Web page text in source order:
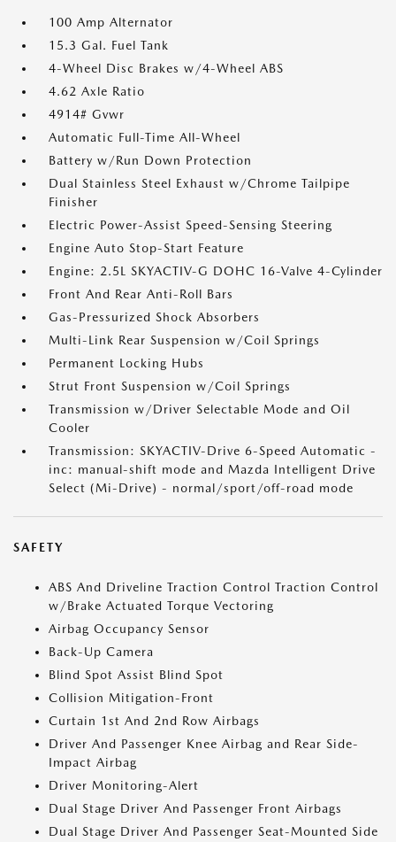
100 Amp Alternator
15.3 Gal. Fuel Tank
4-Wheel Disc Brakes w/4-Wheel ABS
4.62 Axle Ratio
4914# Gvwr
Automatic Full-Time All-Wheel
Battery w/Run Down Protection
Dual Stainless Steel Exhaust w/Chrome Tailpipe
Finisher
Electric Power-Assist Speed-Sensing Steering
Engine Auto Stop-Start Feature
Engine: 2.5L SKYACTIV-G DOHC 16-Valve 4-Cylinder
Front And Rear Anti-Roll Bars
Gas-Pressurized Shock Absorbers
Multi-Link Rear Suspension w/Coil Springs
Permanent Locking Hubs
Strut Front Suspension w/Coil Springs
Transmission w/Driver Selectable Mode and Oil
Cooler
Transmission: SKYACTIV-Drive 6-Speed Automatic -
inc: manual-shift mode and Mazda Intelligent Drive
Select (Mi-Drive) - normal/sport/off-road mode
SAFETY
ABS And Driveline Traction Control Traction Control
w/Brake Actuated Torque Vectoring
Airbag Occupancy Sensor
Back-Up Camera
Blind Spot Assist Blind Spot
Collision Mitigation-Front
Curtain 1st And 2nd Row Airbags
Driver And Passenger Knee Airbag and Rear Side-
Impact Airbag
Driver Monitoring-Alert
Dual Stage Driver And Passenger Front Airbags
Dual Stage Driver And Passenger Seat-Mounted Side